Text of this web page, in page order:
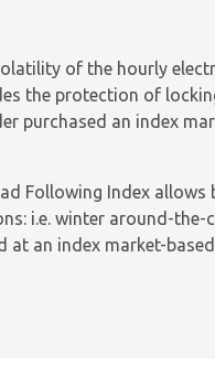
of the hourly
the protection of
purchased an index
Following Index allows
i.e. winter around-the-
at an index market-